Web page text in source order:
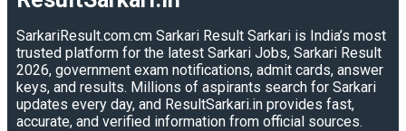
SarkariResult.com.cm Sarkari Result Sarkari is India’s most
trusted platform for the latest Sarkari Jobs, Sarkari Result
2026, government exam notifications, admit cards, answer
keys, and results. Millions of aspirants search for Sarkari
updates every day, and ResultSarkari.in provides fast,
accurate, and verified information from official sources.